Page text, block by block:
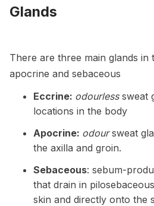
Glands
There are three main glands in
apocrine and sebaceous
Eccrine: odourlesssweat
locations in the body
Apocrine: odoursweat
the axilla and groin.
Sebaceous: sebum-
that drain in
skin and directly onto the